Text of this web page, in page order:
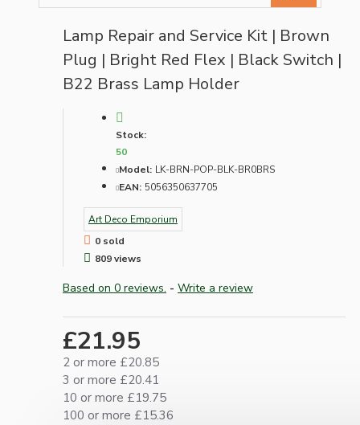
Lamp Repair and Service Kit | Brown
Plug | Bright Red Flex | Black Switch |
B22 Brass Lamp Holder
Stock:
50
Model: LK-BRN-POP-BLK-BR0BRS
EAN: 5056350637705
Art Deco Emporium
0 sold
809 views
Based on 0 reviews. - Write a review
£21.95
2 or more £20.85
3 or more £20.41
10 or more £19.75
100 or more £15.36